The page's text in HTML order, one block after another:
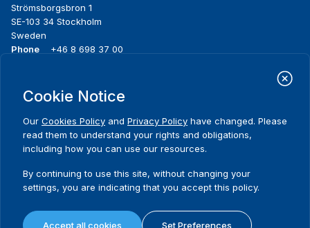
Strömsborgsbron 1
SE-103 34 Stockholm
Sweden
Phone
+46 8 698 37 00
menu
About us
Where we work
Publications
Media resources
Contact
Terms and conditions
Privacy policy
Cookie Notice
Our Cookies Policy and Privacy Policy have changed. Please
read them to understand your rights and obligations,
including how you can use our resources.
By continuing to use this site, without changing your
settings, you are indicating that you accept this policy.
Accept all cookies Set Preferences